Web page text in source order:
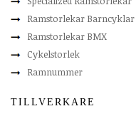
Ramstorlekar Barncyklar
Ramstorlekar BMX
Cykelstorlek
Ramnummer
TILLVERKARE